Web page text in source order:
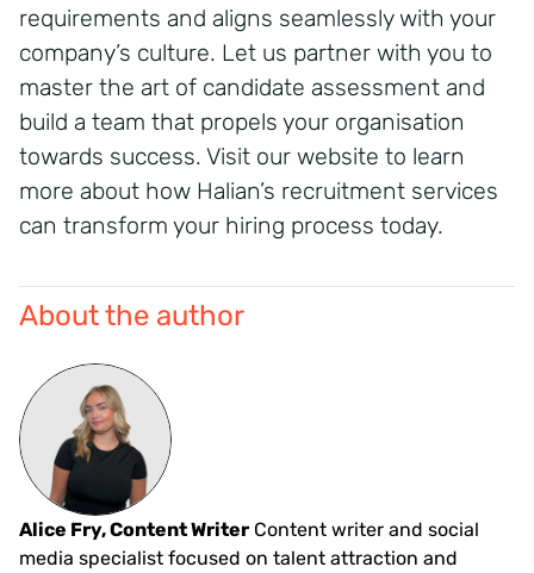
requirements and aligns seamlessly with your
company’s culture. Let us partner with you to
master the art of candidate assessment and
build a team that propels your organisation
towards success. Visit our website to learn
more about how Halian’s recruitment services
can transform your hiring process today.
About the author
Alice Fry, Content Writer Content writer and social
media specialist focused on talent attraction and